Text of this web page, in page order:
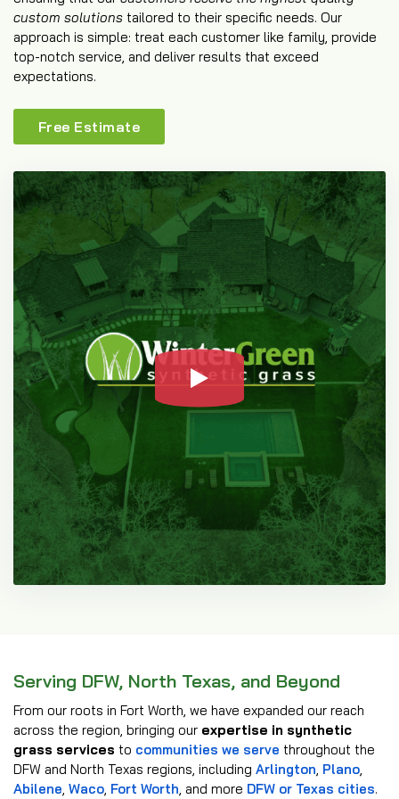
custom solutions tailored to their specific needs. Our
approach is simple: treat each customer like family, provide
top-notch service, and deliver results that exceed
expectations.
Free Estimate
Serving DFW, North Texas, and Beyond
From our roots in Fort Worth, we have expanded our reach
across the region, bringing our expertise in synthetic
grass services to communities we serve throughout the
DFW and North Texas regions, including Arlington, Plano,
Abilene, Waco, Fort Worth, and more DFW or Texas cities.